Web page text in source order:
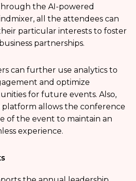
the AI-powered
all the attendees can
particular interests to foster
partnerships.
can further use analytics to
and optimize
for future events. Also,
allows the conference
of the event to maintain an
experience.